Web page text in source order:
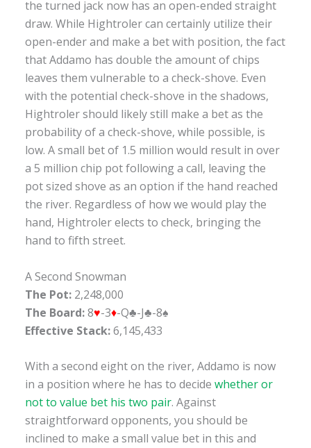
the turned jack now has an open-ended straight
draw. While Hightroler can certainly utilize their
open-ender and make a bet with position, the fact
that Addamo has double the amount of chips
leaves them vulnerable to a check-shove. Even
with the potential check-shove in the shadows,
Hightroler should likely still make a bet as the
probability of a check-shove, while possible, is
low. A small bet of 1.5 million would result in over
a 5 million chip pot following a call, leaving the
pot sized shove as an option if the hand reached
the river. Regardless of how we would play the
hand, Hightroler elects to check, bringing the
hand to fifth street.
A Second Snowman
The Pot: 2,248,000
The Board:8♥-3♦-Q♣-J♣-8♠
Effective Stack:6,145,433
With a second eight on the river, Addamo is now
in a position where he has to decide whether or
not to value bet his two pair. Against
straightforward opponents, you should be
inclined to make a small value bet in this and